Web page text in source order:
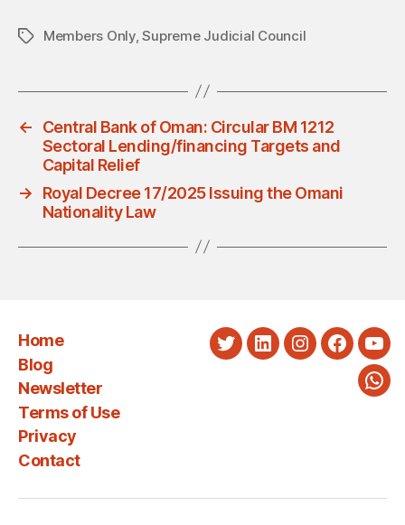
TagsMembers Only,Supreme Judicial Council
←
Central Bank of Oman: Circular BM 1212
Sectoral Lending/financing Targets and
Capital Relief
→
Royal Decree 17/2025 Issuing the Omani
Nationality Law
Home
Blog
Newsletter
Terms of Use
Privacy
Contact
TwitterLinkedInInstagram